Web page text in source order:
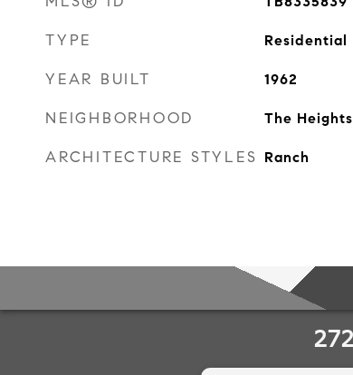
TYPE Residential
YEAR BUILT 1962
NEIGHBORHOOD The Heights
ARCHITECTURE STYLES Ranch